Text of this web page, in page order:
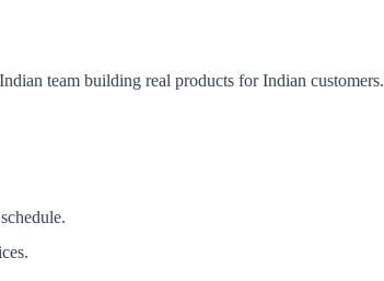
team building real products for Indian customers.